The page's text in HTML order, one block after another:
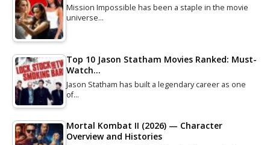
Mission Impossible has been a staple in the movie
universe…
Top 10 Jason Statham Movies Ranked: Must-
Watch…
Jason Statham has built a legendary career as one
of…
Mortal Kombat II (2026) — Character
Overview and Histories